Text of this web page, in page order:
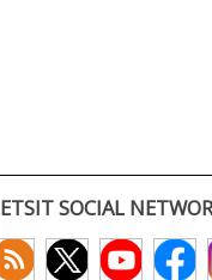
ETSIT SOCIAL